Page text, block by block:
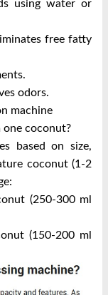
using water or
free fatty
odors.
machine
coconut?
based on size,
coconut (1-2
(250-300 ml
(150-200 ml